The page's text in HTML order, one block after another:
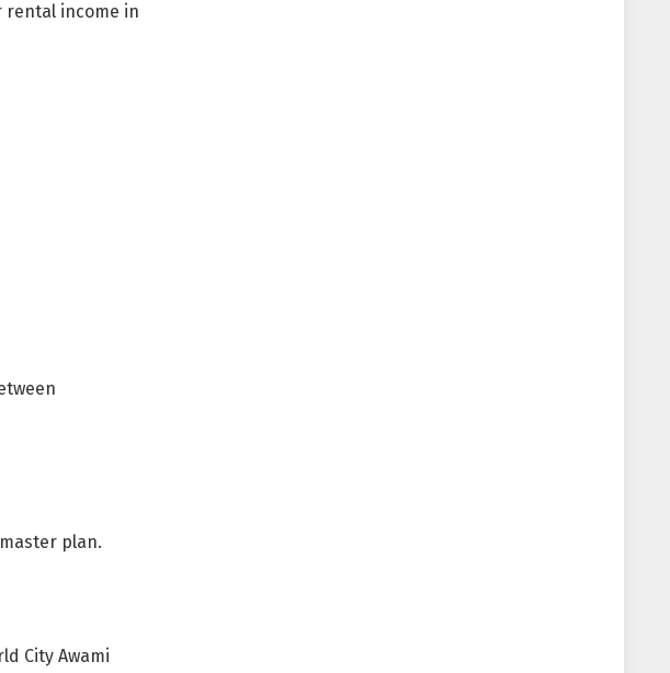
rental income in
plan.
City Awami